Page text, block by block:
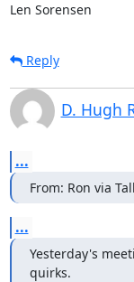
Len Sorensen
Reply
D. Hugh
...
From: Ron via
...
Yesterday's
quirks.